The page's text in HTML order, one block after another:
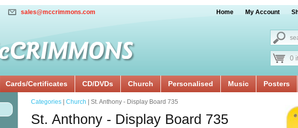
sales@mccrimmons.com Home My Account
0
Cards/Certificates CD/DVDs Church Personalised Music Posters
Categories Church | St. Anthony - Display Board 735
St. Anthony - Display Board 735